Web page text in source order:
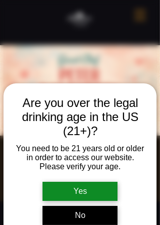
Are you over the legal
drinking age in the US
(21+)?
You need to be 21 years old or older
in order to access our website.
Please verify your age.
Yes
No
Valentine's
Dinner!
The Neighborhood Refuge
Time & Location